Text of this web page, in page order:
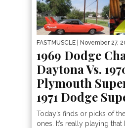
FASTMUSCLE | November 27,
1969 Dodge
Daytona Vs.
Plymouth
1971 Dodge
Today’s finds or picks of
ones. It’s really playing that